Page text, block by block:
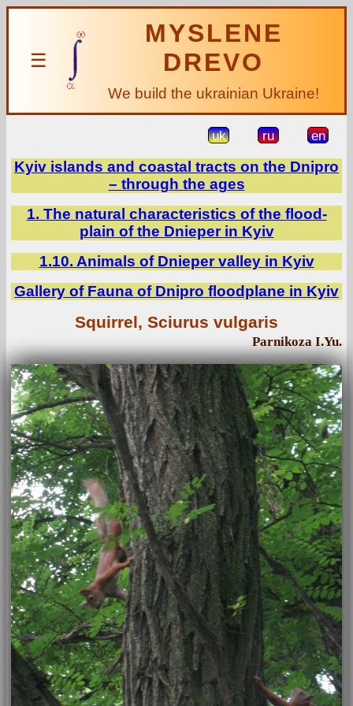
☰
MYSLENE
DREVO
We build the ukrainian Ukraine!
uk ru en
Kyiv islands and coastal tracts on the Dnipro
– through the ages
1. The natural characteristics of the flood-
plain of the Dnieper in Kyiv
1.10. Animals of Dnieper valley in Kyiv
Gallery of Fauna of Dnipro floodplane in Kyiv
Squirrel, Sciurus vulgaris
Parnikoza I.Yu.